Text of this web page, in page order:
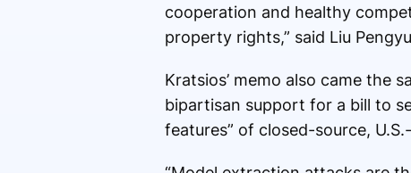
cooperation and healthy
property rights,” said Liu
Kratsios’ memo also came the
bipartisan support for a bill to
features” of closed-source,